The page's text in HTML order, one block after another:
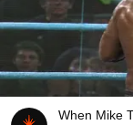
When Mike